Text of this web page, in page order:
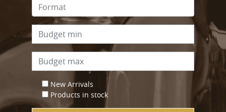
New Arrivals
Products in stock